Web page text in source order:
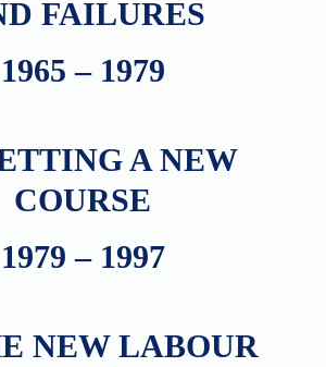
FAILURES
1965 – 1979
A NEW
COURSE
1979 – 1997
NEW LABOUR